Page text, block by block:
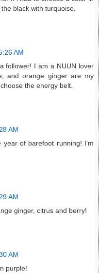
black with turquoise.
AM
follower! I am a NUUN lover
and orange ginger are my
the energy belt.
AM
year of barefoot running! I'm
AM
ginger, citrus and berry!
AM
purple!